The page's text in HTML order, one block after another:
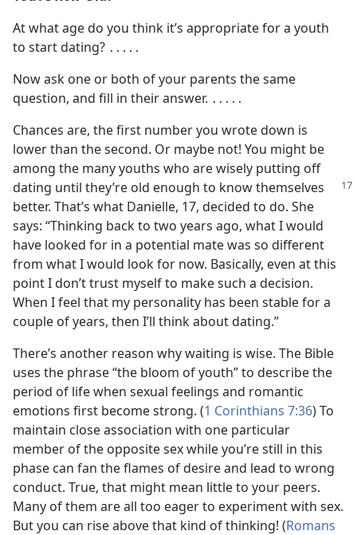
At what age do you think it’s appropriate for a youth
to start dating? ․․․․․
Now ask one or both of your parents the same
question, and fill in their answer. ․․․․․
Chances are, the first number you wrote down is
lower than the second. Or maybe not! You might be
among the many youths who are wisely putting off
dating until they’re old enough to know themselves
better. That’s what Danielle, 17, decided to do. She
says: “Thinking back to two years ago, what I would
have looked for in a potential mate was so different
from what I would look for now. Basically, even at this
point I don’t trust myself to make such a decision.
When I feel that my personality has been stable for a
couple of years, then I’ll think about dating.”
There’s another reason why waiting is wise. The Bible
uses the phrase “the bloom of youth” to describe the
period of life when sexual feelings and romantic
emotions first become strong. (1 Corinthians 7:36) To
maintain close association with one particular
member of the opposite sex while you’re still in this
phase can fan the flames of desire and lead to wrong
conduct. True, that might mean little to your peers.
Many of them are all too eager to experiment with sex.
But you can rise above that kind of thinking! (Romans